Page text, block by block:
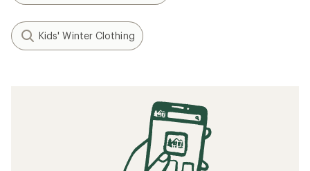
Kids' Winter Clothing